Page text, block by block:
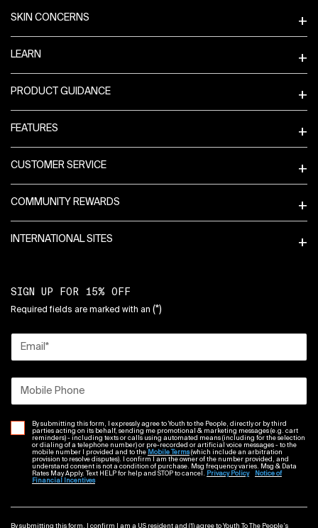
SKIN CONCERNS
LEARN
PRODUCT GUIDANCE
FEATURES
CUSTOMER SERVICE
COMMUNITY REWARDS
INTERNATIONAL SITES
SIGN UP FOR 15% OFF
Required fields are marked with an (*)
Email *
Mobile Phone
By submitting this form, I expressly agree to Youth to the People, directly or by third
parties acting on its behalf, sending me promotional & marketing messages (e.g. cart
reminders) - including texts or calls using automated means (including for the selection
or dialing of a telephone number) or pre-recorded or artificial voice messages - to the
mobile number I provided and to the Mobile Terms(which include an arbitration
provision to resolve disputes). I confirm I am the owner of the number provided, and
understand consent is not a condition of purchase. Msg frequency varies. Msg & Data
Rates May Apply. Text HELP for help and STOP to cancel. Privacy Policy
Notice of
Financial Incentives
By submitting this form, I confirm I am a US resident and (1) agree to Youth To The People’s